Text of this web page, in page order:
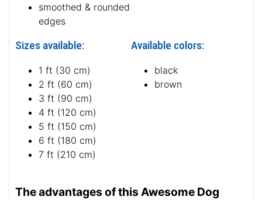
smoothed & rounded
edges
Sizes available:
1 ft (30 cm)
2 ft (60 cm)
3 ft (90 cm)
4 ft (120 cm)
5 ft (150 cm)
6 ft (180 cm)
7 ft (210 cm)
Available colors:
black
brown
The advantages of this Awesome Dog